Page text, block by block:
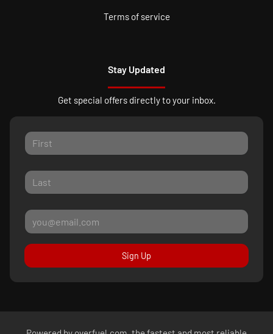
Terms of service
Stay Updated
Get special offers directly to your inbox.
Sign Up